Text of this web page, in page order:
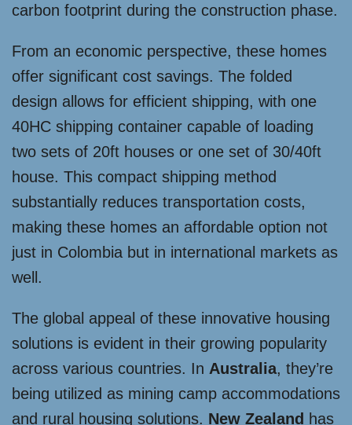
carbon footprint during the construction phase.
From an economic perspective, these homes
offer significant cost savings. The folded
design allows for efficient shipping, with one
40HC shipping container capable of loading
two sets of 20ft houses or one set of 30/40ft
house. This compact shipping method
substantially reduces transportation costs,
making these homes an affordable option not
just in Colombia but in international markets as
well.
The global appeal of these innovative housing
solutions is evident in their growing popularity
across various countries. In Australia, they’re
being utilized as mining camp accommodations
and rural housing solutions. New Zealand has